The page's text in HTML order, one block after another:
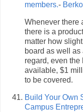
members.-
Whenever there
there is a
matter how
board as well
regard, even
available, $1
to be covered.
Build Your Own
Campus